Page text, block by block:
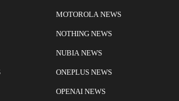
MOTOROLA NEWS
NOTHING NEWS
NUBIA NEWS
ONEPLUS NEWS
OPENAI NEWS